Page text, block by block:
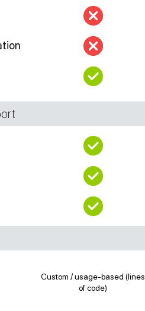
Custom / usage-based (lines
of code)